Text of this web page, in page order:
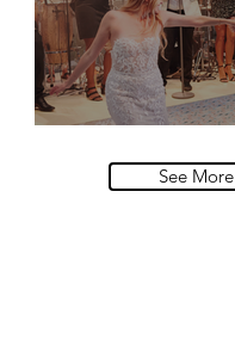
See More